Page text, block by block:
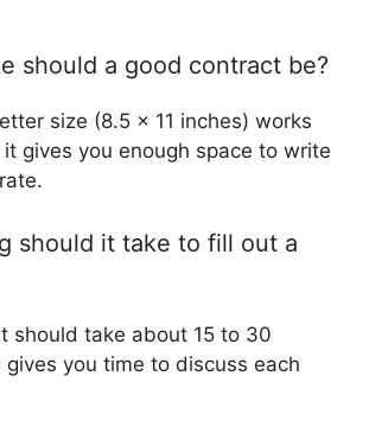
should a good contract be?
size (8.5 x 11 inches) works
gives you enough space to write
should it take to fill out a
should take about 15 to 30
gives you time to discuss each